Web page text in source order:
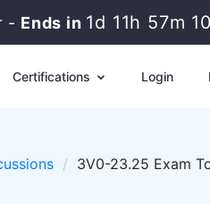
- Ends in 1d 11h 57m
Certifications Login
3V0-23.25 Exam